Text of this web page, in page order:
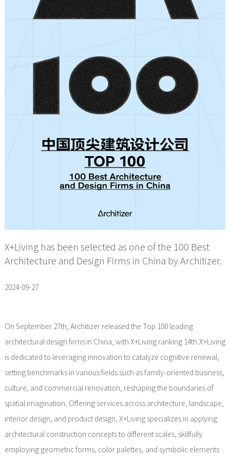
X+Living has been selected as one of the 100 Best
Architecture and Design Firms in China by Architizer.
2024-09-27
On September 27th, Architizer released the Top 100 leading
architectural design firms in China, with X+Living ranking 14th.X+Living
is dedicated to leveraging innovation to catalyze cognitive renewal,
setting benchmarks in various fields such as family-oriented business,
culture, and commercial renovation, reshaping the boundaries of
spatial imagination. Offering services across architecture, landscape,
interior design, and product design, X+Living specializes in applying
architectural construction concepts to different scales, skillfully
employing geometric forms, color palettes, and symbolic elements